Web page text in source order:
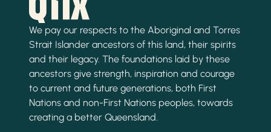
We pay our respects to the Aboriginal and Torres
Strait Islander ancestors of this land, their spirits
and their legacy. The foundations laid by these
ancestors give strength, inspiration and courage
to current and future generations, both First
Nations and non-First Nations peoples, towards
creating a better Queensland.